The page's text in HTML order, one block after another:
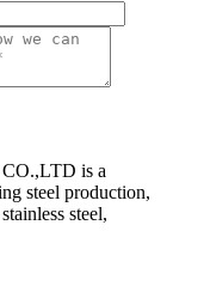
is a
steel production,
steel,